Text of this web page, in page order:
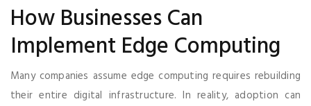
How Businesses Can
Implement Edge Computing
Many companies assume edge computing requires rebuilding
their entire digital infrastructure. In reality, adoption can